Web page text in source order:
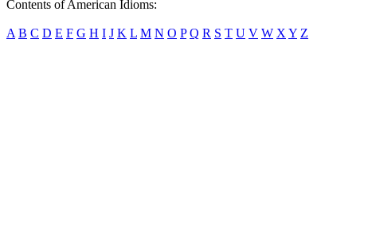
Contents of American Idioms:
A B C D E F G H I J K L M N O P Q R S T U V W X Y Z